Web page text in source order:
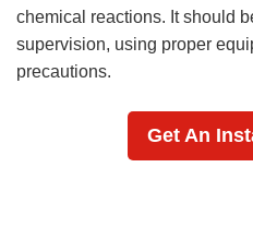
chemical reactions. It should
supervision, using proper
precautions.
Get An